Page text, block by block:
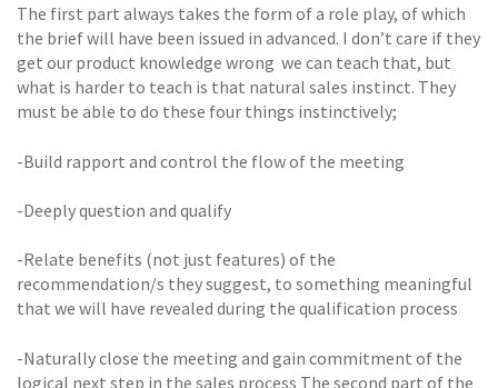
The first part always takes the form of a role play, of which
the brief will have been issued in advanced. I don’t care if they
get our product knowledge wrong  we can teach that, but
what is harder to teach is that natural sales instinct. They
must be able to do these four things instinctively;
-Build rapport and control the flow of the meeting
-Deeply question and qualify
-Relate benefits (not just features) of the
recommendation/s they suggest, to something meaningful
that we will have revealed during the qualification process
-Naturally close the meeting and gain commitment of the
logical next step in the sales process The second part of the